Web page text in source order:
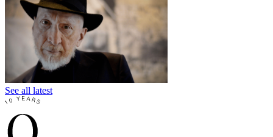
See all latest